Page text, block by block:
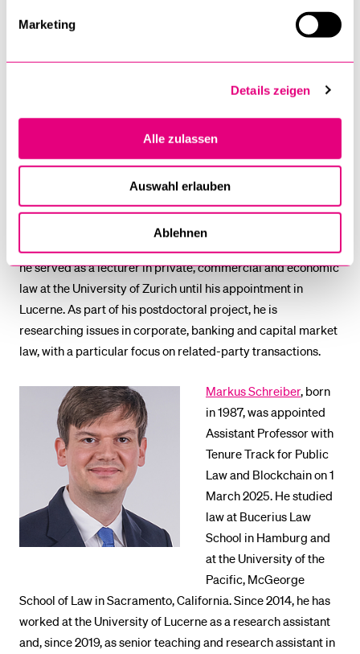
Marketing
Details zeigen
Alle zulassen
Auswahl erlauben
Ablehnen
Assistant Professor with
Tenure Track for Private
Law and Blockchain on 1
law at the University of
Zurich, where he
completed his doctorate
with a thesis on the
regulation of pre- and post-trade transparency in securities
trading. He also holds an LL.M. from Berkeley School of Law,
University of California. After working at a commercial law
firm in Zurich and at the High Court of the Canton of Aargau,
he served as a lecturer in private, commercial and economic
law at the University of Zurich until his appointment in
Lucerne. As part of his postdoctoral project, he is
researching issues in corporate, banking and capital market
law, with a particular focus on related-party transactions.
Markus Schreiber, born
in 1987, was appointed
Assistant Professor with
Tenure Track for Public
Law and Blockchain on 1
March 2025. He studied
law at Bucerius Law
School in Hamburg and
at the University of the
Pacific, McGeorge
School of Law in Sacramento, California. Since 2014, he has
worked at the University of Lucerne as a research assistant
and, since 2019, as senior teaching and research assistant in